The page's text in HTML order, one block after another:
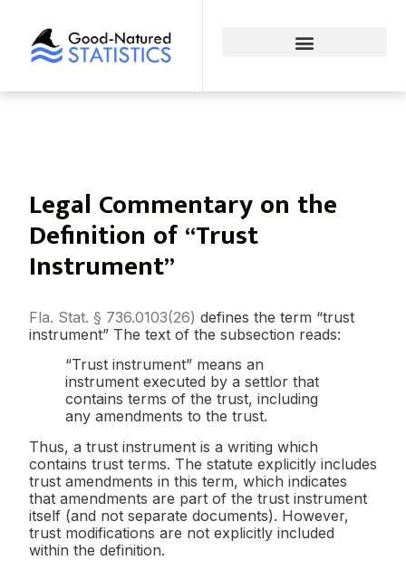
Legal Commentary on the
Definition of “Trust
Instrument”
Fla. Stat. § 736.0103(26) defines the term “trust
instrument” The text of the subsection reads:
“Trust instrument” means an
instrument executed by a settlor that
contains terms of the trust, including
any amendments to the trust.
Thus, a trust instrument is a writing which
contains trust terms. The statute explicitly includes
trust amendments in this term, which indicates
that amendments are part of the trust instrument
itself (and not separate documents). However,
trust modifications are not explicitly included
within the definition.